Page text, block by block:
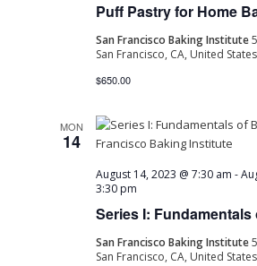
Puff Pastry for Home
San Francisco Baking Institute
San Francisco, CA, United States
$650.00
MON
14
Series I:
August 14, 2023 @ 7:30 am -
3:30 pm
San Francisco Baking Institute
San Francisco, CA, United States